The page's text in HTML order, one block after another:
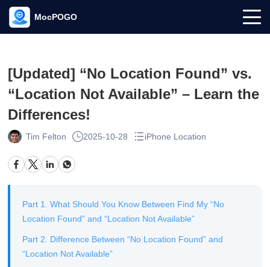
MocPOGO
[Updated] “No Location Found” vs.
“Location Not Available” – Learn the
Differences!
Tim Felton 2025-10-28 iPhone Location
Part 1. What Should You Know Between Find My “No
Location Found” and “Location Not Available”
Part 2. Difference Between “No Location Found” and
“Location Not Available”